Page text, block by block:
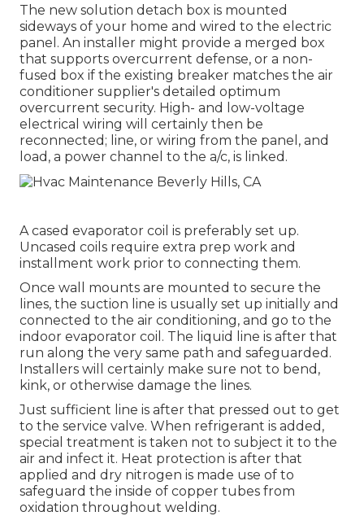
The new solution detach box is mounted
sideways of your home and wired to the electric
panel. An installer might provide a merged box
that supports overcurrent defense, or a non-
fused box if the existing breaker matches the air
conditioner supplier's detailed optimum
overcurrent security. High- and low-voltage
electrical wiring will certainly then be
reconnected; line, or wiring from the panel, and
load, a power channel to the a/c, is linked.
A cased evaporator coil is preferably set up.
Uncased coils require extra prep work and
installment work prior to connecting them.
Once wall mounts are mounted to secure the
lines, the suction line is usually set up initially and
connected to the air conditioning, and go to the
indoor evaporator coil. The liquid line is after that
run along the very same path and safeguarded.
Installers will certainly make sure not to bend,
kink, or otherwise damage the lines.
Just sufficient line is after that pressed out to get
to the service valve. When refrigerant is added,
special treatment is taken not to subject it to the
air and infect it. Heat protection is after that
applied and dry nitrogen is made use of to
safeguard the inside of copper tubes from
oxidation throughout welding.